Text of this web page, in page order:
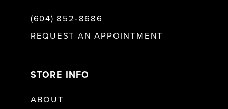
(604) 852‑8686
REQUEST AN APPOINTMENT
STORE INFO
ABOUT